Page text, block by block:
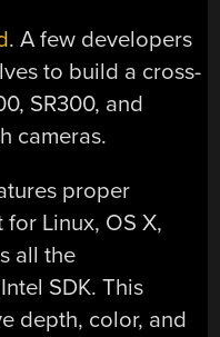
. A few developers
to build a cross-
SR300, and
cameras.
proper
for Linux, OS X,
all the
SDK. This
depth, color, and